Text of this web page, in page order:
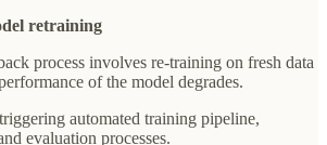
retraining
process involves re-training on fresh data
of the model degrades.
automated training pipeline,
evaluation processes.